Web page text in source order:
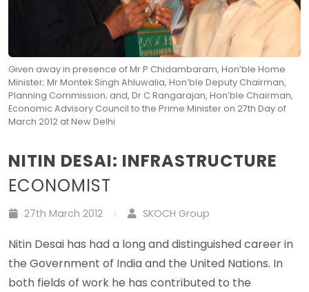
Given away in presence of Mr P Chidambaram, Hon’ble Home
Minister; Mr Montek Singh Ahluwalia, Hon’ble Deputy Chairman,
Planning Commission; and, Dr C Rangarajan, Hon’ble Chairman,
Economic Advisory Council to the Prime Minister on 27th Day of
March 2012 at New Delhi
NITIN DESAI: INFRASTRUCTURE
ECONOMIST
27th March 2012 SKOCH Group
Nitin Desai has had a long and distinguished career in
the Government of India and the United Nations. In
both fields of work he has contributed to the